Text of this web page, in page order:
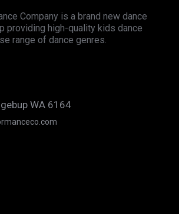
Company is a brand new dance
providing high-quality kids dance
range of dance genres.
WA 6164